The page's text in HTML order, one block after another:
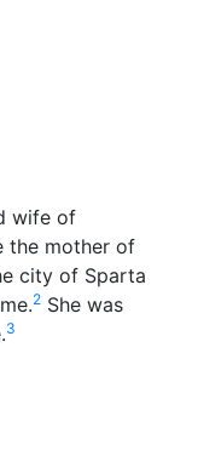
wife of
the mother of
city of Sparta
2 She was
3